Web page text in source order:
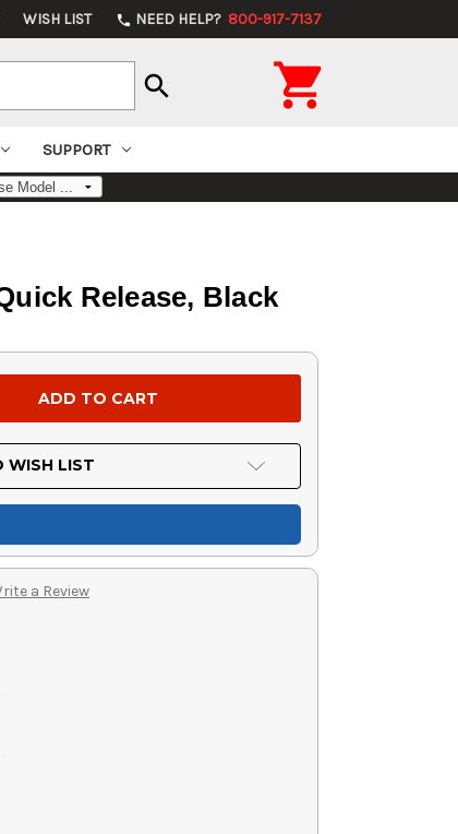
WISH LIST phone NEED HELP? 800-917-7137
search 
SUPPORT
Release, Black
WISH LIST
a Review